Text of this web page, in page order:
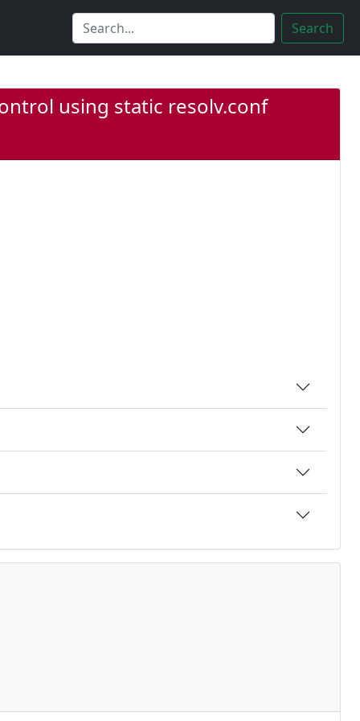
Search
using static resolv.conf